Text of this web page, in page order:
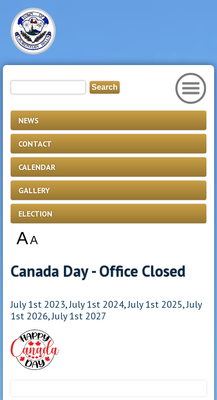
NEWS
CONTACT
CALENDAR
GALLERY
ELECTION
AA
Canada Day - Office Closed
July 1st 2023, July 1st 2024, July 1st 2025, July
1st 2026, July 1st 2027